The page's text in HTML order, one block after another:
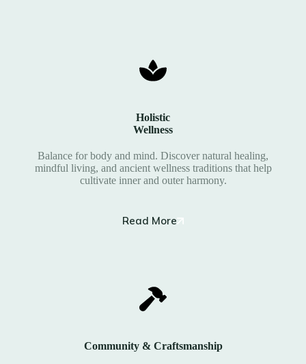
Holistic
Wellness
Balance for body and mind. Discover natural healing,
mindful living, and ancient wellness traditions that help
cultivate inner and outer harmony.
Read More
Community & Craftsmanship